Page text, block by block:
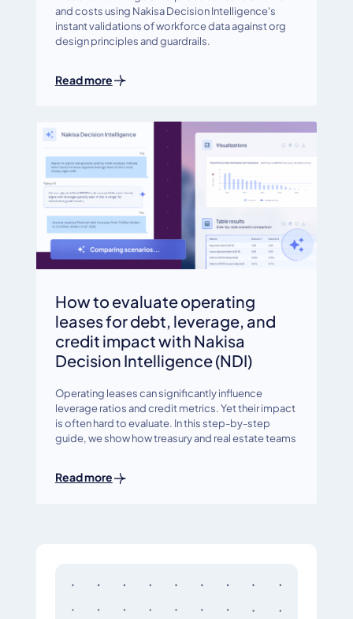
and costs using Nakisa Decision Intelligence's
instant validations of workforce data against org
design principles and guardrails.
Read more
How to evaluate operating
leases for debt, leverage, and
credit impact with Nakisa
Decision Intelligence (NDI)
Operating leases can significantly influence
leverage ratios and credit metrics. Yet their impact
is often hard to evaluate. In this step-by-step
guide, we show how treasury and real estate teams
Read more